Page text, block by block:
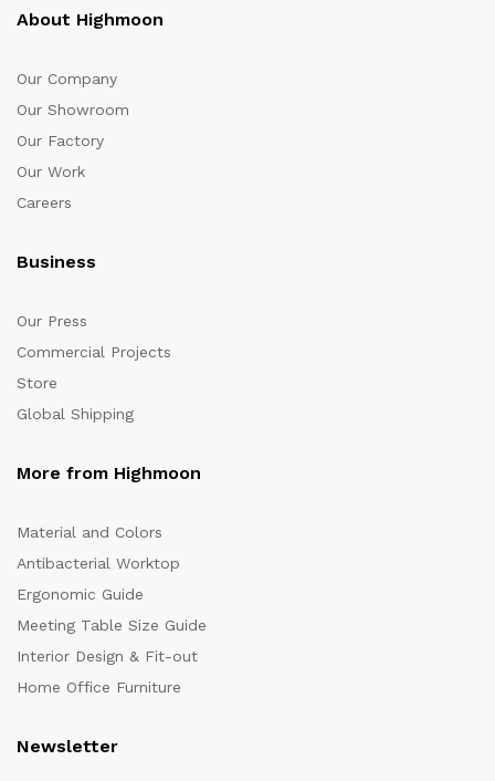
About Highmoon
Our Company
Our Showroom
Our Factory
Our Work
Careers
Business
Our Press
Commercial Projects
Store
Global Shipping
More from Highmoon
Material and Colors
Antibacterial Worktop
Ergonomic Guide
Meeting Table Size Guide
Interior Design & Fit-out
Home Office Furniture
Newsletter